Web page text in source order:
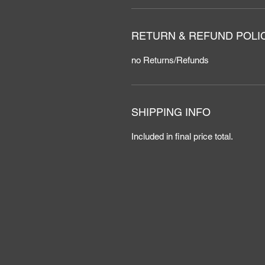
RETURN & REFUND
no Returns/Refunds
SHIPPING INFO
Included in final price total.